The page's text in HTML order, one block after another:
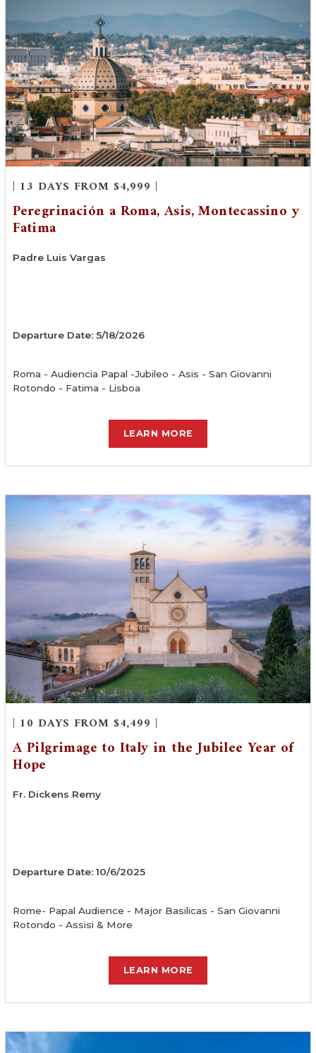
| 13 DAYS FROM $4,999 |
Peregrinación a Roma, Asis, Montecassino y
Fatima
Padre Luis Vargas
Departure Date: 5/18/2026
Roma - Audiencia Papal -Jubileo - Asis - San Giovanni
Rotondo - Fatima - Lisboa
LEARN MORE
| 10 DAYS FROM $4,499 |
A Pilgrimage to Italy in the Jubilee Year of
Hope
Fr. Dickens Remy
Departure Date: 10/6/2025
Rome- Papal Audience - Major Basilicas - San Giovanni
Rotondo - Assisi & More
LEARN MORE